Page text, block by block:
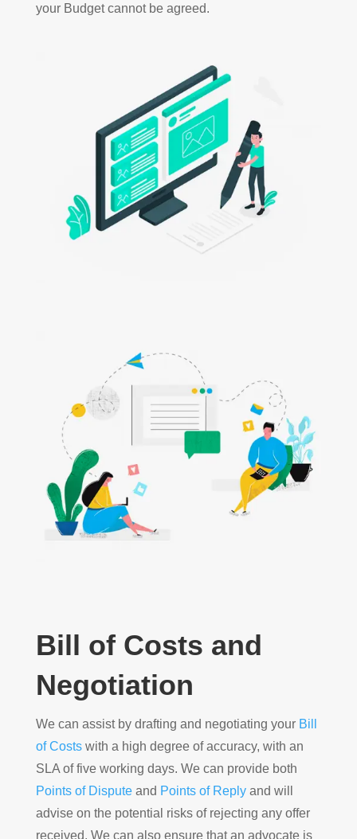
your Budget cannot be agreed.
Bill of Costs and
Negotiation
We can assist by drafting and negotiating your Bill
of Costswith a high degree of accuracy, with an
SLA of five working days. We can provide both
Points of Disputeand Points of Replyand will
advise on the potential risks of rejecting any offer
received. We can also ensure that an advocate is